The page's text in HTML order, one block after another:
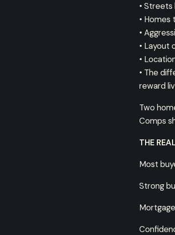
•
• Homes
•
• Layout
•
• The
reward
Two
Comps
THE
Most
Strong